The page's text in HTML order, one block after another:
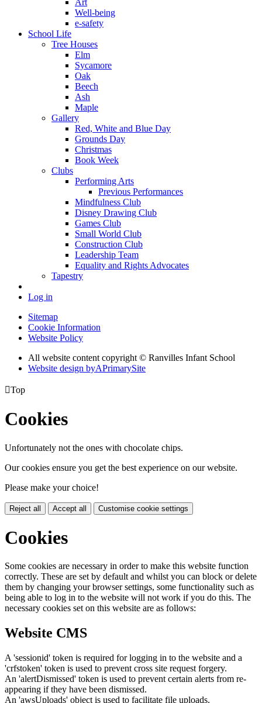
Well-being
e-safety
School Life
Tree Houses
Elm
Sycamore
Oak
Beech
Ash
Maple
Gallery
Red, White and Blue Day
Grounds Day
Christmas
Book Week
Clubs
Performing Arts
Previous Performances
Mindfulness Club
Disney Drawing Club
Games Club
Small World Club
Construction Club
Leadership Team
Equality and Rights Advocates
Tapestry
Log in
Sitemap
Cookie Information
Website Policy
All website content copyright © Ranvilles Infant School
Website design byAPrimarySite
Top
Cookies
Unfortunately not the ones with chocolate chips.
Our cookies ensure you get the best experience on our website.
Please make your choice!
Reject all Accept all Customise cookie settings
Cookies
Some cookies are necessary in order to make this website function
correctly. These are set by default and whilst you can block or delete
them by changing your browser settings, some functionality such as
being able to log in to the website will not work if you do this. The
necessary cookies set on this website are as follows:
Website CMS
A 'sessionid' token is required for logging in to the website and a
'crfstoken' token is used to prevent cross site request forgery.
An 'alertDismissed' token is used to prevent certain alerts from re-
appearing if they have been dismissed.
An 'awsUploads' object is used to facilitate file uploads.